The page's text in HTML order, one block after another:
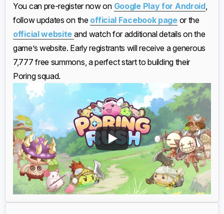
You can pre-register now on Google Play for Android,
follow updates on the official Facebook pageor the
official website and watch for additional details on the
game’s website. Early registrants will receive a generous
7,777 free summons, a perfect start to building their
Poring squad.